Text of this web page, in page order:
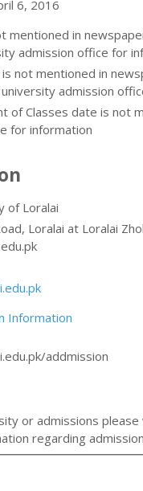
6, 2016
in newspaper
admission office for
not mentioned in
admission
of Classes date is not
for information
of Loralai
Loralai at Loralai
Information
addmission
or admissions
regarding